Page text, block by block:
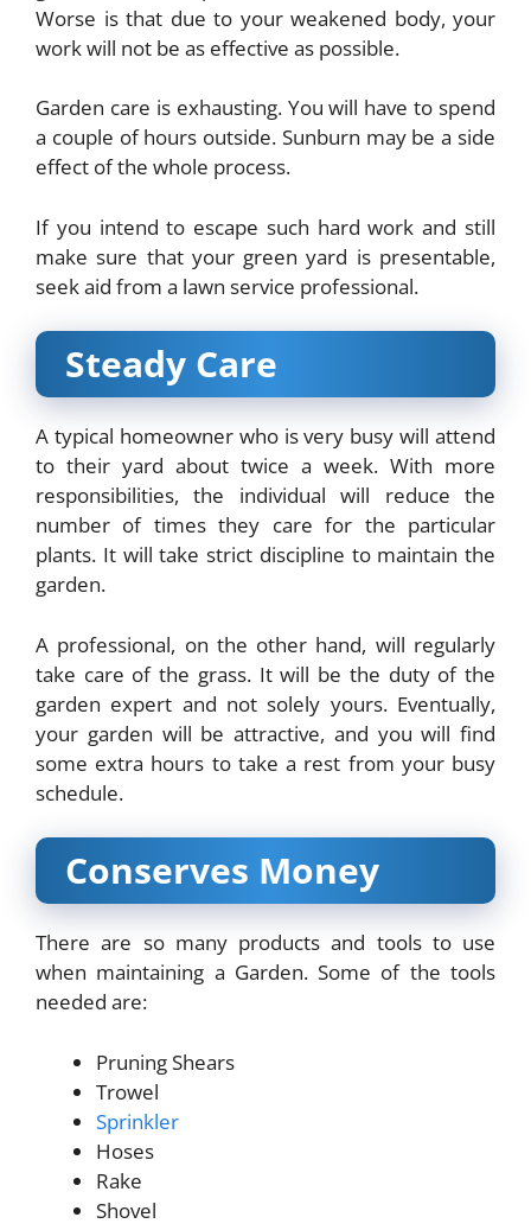
Worse is that due to your weakened body, your
work will not be as effective as possible.
Garden care is exhausting. You will have to spend
a couple of hours outside. Sunburn may be a side
effect of the whole process.
If you intend to escape such hard work and still
make sure that your green yard is presentable,
seek aid from a lawn service professional.
Steady Care
A typical homeowner who is very busy will attend
to their yard about twice a week. With more
responsibilities, the individual will reduce the
number of times they care for the particular
plants. It will take strict discipline to maintain the
garden.
A professional, on the other hand, will regularly
take care of the grass. It will be the duty of the
garden expert and not solely yours. Eventually,
your garden will be attractive, and you will find
some extra hours to take a rest from your busy
schedule.
Conserves Money
There are so many products and tools to use
when maintaining a Garden. Some of the tools
needed are:
Pruning Shears
Trowel
Sprinkler
Hoses
Rake
Shovel